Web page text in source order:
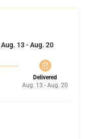
Aug. 13 - Aug. 20
Delivered
Aug. 13 - Aug. 20